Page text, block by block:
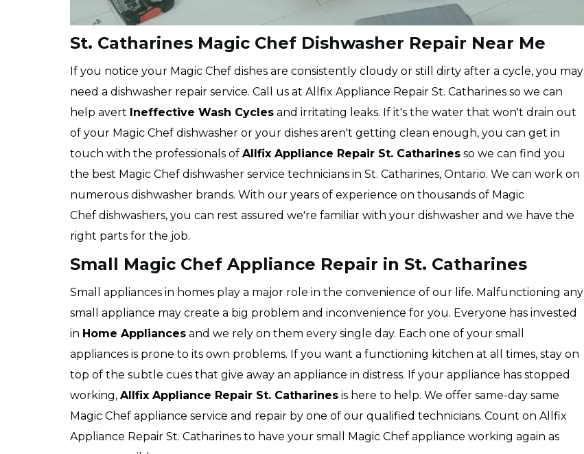
St. Catharines Magic Chef Dishwasher Repair Near Me
If you notice your Magic Chef dishes are consistently cloudy or still dirty after a cycle, you may
need a dishwasher repair service. Call us at Allfix Appliance Repair St. Catharines so we can
help avert Ineffective Wash Cycles and irritating leaks. If it's the water that won't drain out
of your Magic Chef dishwasher or your dishes aren't getting clean enough, you can get in
touch with the professionals of Allfix Appliance Repair St. Catharines so we can find you
the best Magic Chef dishwasher service technicians in St. Catharines, Ontario. We can work on
numerous dishwasher brands. With our years of experience on thousands of Magic
Chef dishwashers, you can rest assured we're familiar with your dishwasher and we have the
right parts for the job.
Small Magic Chef Appliance Repair in St. Catharines
Small appliances in homes play a major role in the convenience of our life. Malfunctioning any
small appliance may create a big problem and inconvenience for you. Everyone has invested
in Home Appliances and we rely on them every single day. Each one of your small
appliances is prone to its own problems. If you want a functioning kitchen at all times, stay on
top of the subtle cues that give away an appliance in distress. If your appliance has stopped
working, Allfix Appliance Repair St. Catharines is here to help. We offer same-day same
Magic Chef appliance service and repair by one of our qualified technicians. Count on Allfix
Appliance Repair St. Catharines to have your small Magic Chef appliance working again as